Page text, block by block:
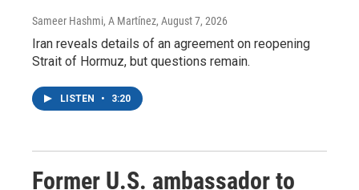
Sameer Hashmi, A Martínez, August 7, 2026
Iran reveals details of an agreement on reopening
Strait of Hormuz, but questions remain.
LISTEN • 3:20
Former U.S. ambassador to